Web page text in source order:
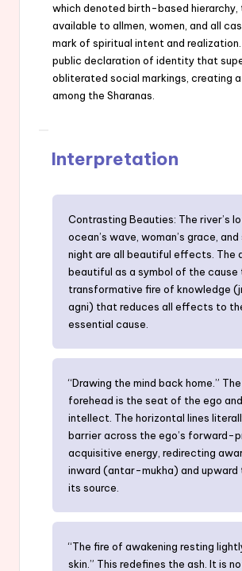
which denoted birth-based hierarchy,
available to allmen, women, and all
mark of spiritual intent and
public declaration of identity that
obliterated social markings, creating
among the Sharanas.
Interpretation
Contrasting Beauties: The river’s
ocean’s wave, woman’s grace, and
night are all beautiful effects. The
beautiful as a symbol of the cause
transformative fire of knowledge
agni) that reduces all effects to
essential cause.
“Drawing the mind back home.” The
forehead is the seat of the ego
intellect. The horizontal lines
barrier across the ego’s forward-
acquisitive energy, redirecting
inward (antar-mukha) and upward
its source.
“The fire of awakening resting
skin.” This redefines the ash. It is